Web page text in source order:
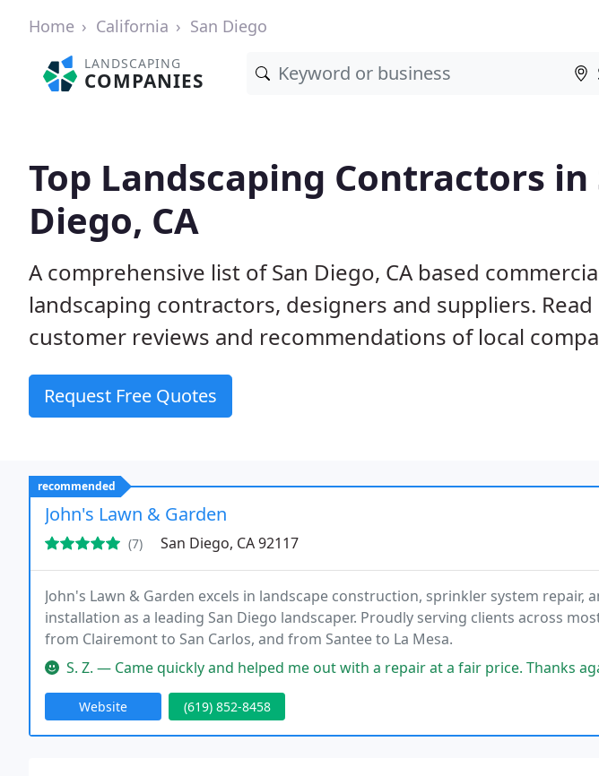
Home California San Diego
LANDSCAPING
COMPANIES
Top Landscaping Contractors in
Diego, CA
A comprehensive list of San Diego, CA based
landscaping contractors, designers and suppliers.
customer reviews and recommendations of local
Request Free Quotes
recommended
John's Lawn & Garden
(7) San Diego, CA 92117
John's Lawn & Garden excels in landscape construction, sprinkler system repair,
installation as a leading San Diego landscaper. Proudly serving clients across
from Clairemont to San Carlos, and from Santee to La Mesa.
S. Z. — Came quickly and helped me out with a repair at a fair price. Thanks
Website (619) 852-8458